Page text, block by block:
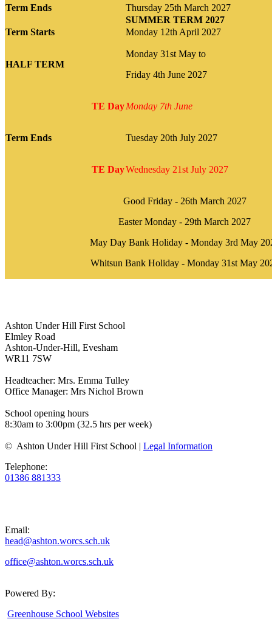
Term Ends
Thursday 25th March 2027
SUMMER TERM 2027
Term Starts
Monday 12th April 2027
HALF TERM
Monday 31st May to
Friday 4th June 2027
TE DayMonday 7th June
Term Ends Tuesday 20th July 2027
TE DayWednesday 21st July 2027
Good Friday - 26th March 2027
Easter Monday - 29th March 2027
May Day Bank Holiday - Monday 3rd May
Whitsun Bank Holiday - Monday 31st May
Ashton Under Hill First School
Elmley Road
Ashton-Under-Hill, Evesham
WR11 7SW
Headteacher: Mrs. Emma Tulley
Office Manager: Mrs Nichol Brown
School opening hours
8:30am to 3:00pm (32.5 hrs per week)
© Ashton Under Hill First School | Legal Information
Telephone:
01386 881333
Email:
head@ashton.worcs.sch.uk
office@ashton.worcs.sch.uk
Powered By:
Greenhouse School Websites